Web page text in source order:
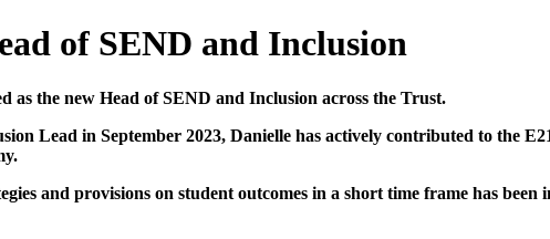
of SEND and Inclusion
as the new Head of SEND and Inclusion across the Trust.
Lead in September 2023, Danielle has actively contributed to the
and provisions on student outcomes in a short time frame has